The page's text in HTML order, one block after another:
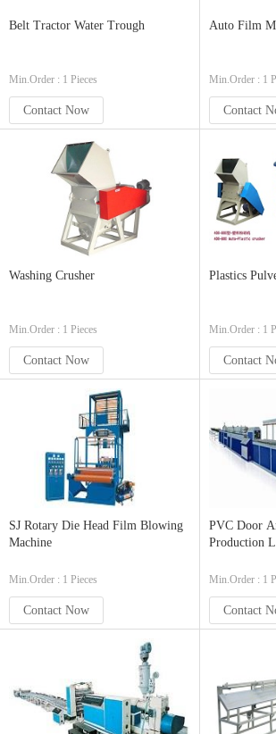
Belt Tractor Water Trough
Min.Order : 1 Pieces
Contact Now
Auto Film
Min.Order : 1
Contact
Washing Crusher
Min.Order : 1 Pieces
Contact Now
Plastics
Min.Order : 1
Contact
SJ Rotary Die Head Film Blowing
Machine
Min.Order : 1 Pieces
Contact Now
PVC Door
Production
Min.Order : 1
Contact